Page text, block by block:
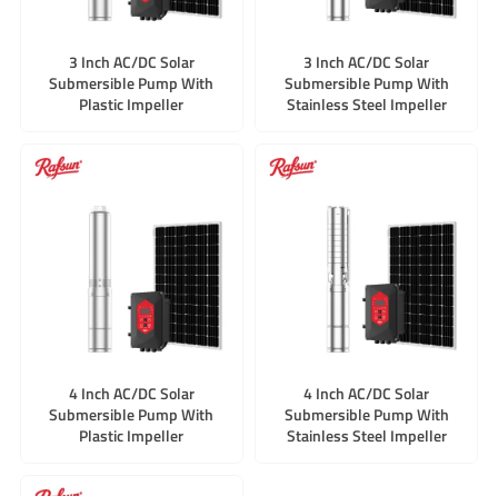
3 Inch AC/DC Solar
Submersible Pump With
Plastic Impeller
3 Inch AC/DC Solar
Submersible Pump With
Stainless Steel Impeller
4 Inch AC/DC Solar
Submersible Pump With
Plastic Impeller
4 Inch AC/DC Solar
Submersible Pump With
Stainless Steel Impeller